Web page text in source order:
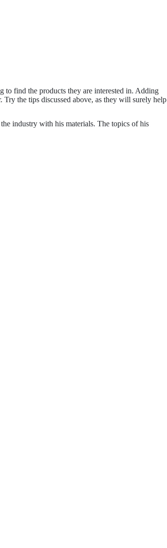
to find the products they are interested in. Adding
the tips discussed above, as they will surely help
industry with his materials. The topics of his